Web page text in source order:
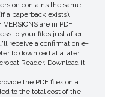
contains the same
a paperback exists).
are in PDF
to your files just after
receive a confirmation e-
to download at a later
Reader. Download it
the PDF files on a
to the total cost of the